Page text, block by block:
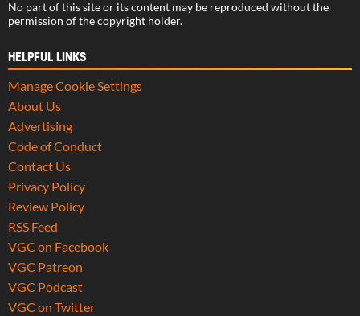
No part of this site or its content may be reproduced without the
permission of the copyright holder.
HELPFUL LINKS
Manage Cookie Settings
About Us
Advertising
Code of Conduct
Contact Us
Privacy Policy
Review Policy
RSS Feed
VGC on Facebook
VGC Patreon
VGC Podcast
VGC on Twitter